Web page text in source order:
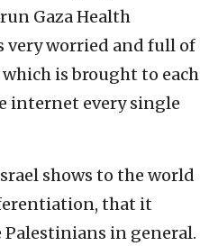
Gaza Health
worried and full of
is brought to each
internet every single
shows to the world
that it
in general.